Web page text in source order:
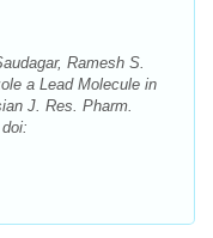
Ramesh S.
a Lead Molecule in
J. Res. Pharm.